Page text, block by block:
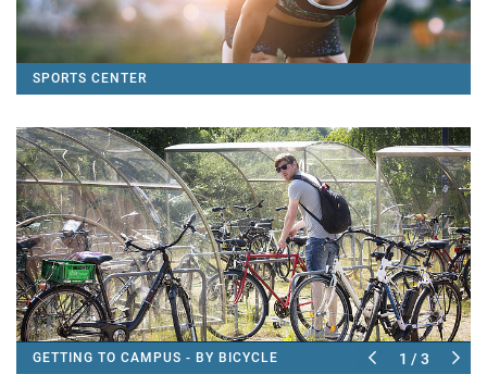
SPORTS CENTER
GETTING TO CAMPUS - BY BICYCLE 1 / 3